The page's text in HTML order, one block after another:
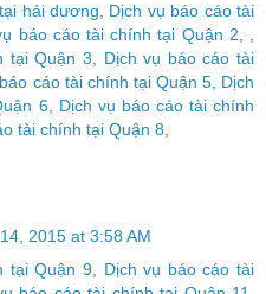
hải dương
Dịch vụ báo cáo tài
báo cáo tài chính tại Quận 2
tại Quận 3
Dịch vụ báo cáo tài
cáo tài chính tại Quận 5, Dịch
6
Dịch vụ báo cáo tài chính
tài chính tại Quận 8
2015 at 3:58 AM
tại Quận 9, Dịch vụ báo cáo tài